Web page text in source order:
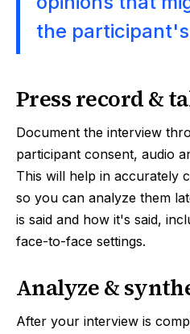
the
Press record &
Document the interview
participant consent, audio
This will help in accurately
so you can analyze them
is said and how it's said,
face-to-face settings.
Analyze &
After your interview is